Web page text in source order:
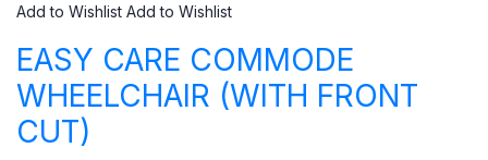
Add to Wishlist Add to Wishlist
EASY CARE COMMODE
WHEELCHAIR (WITH FRONT
CUT)